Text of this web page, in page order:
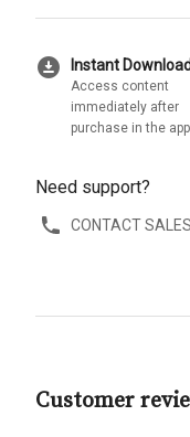
download_for_offline Instant
Access content
immediately after
purchase in the app
Need support?
CONTACT SALES
Customer